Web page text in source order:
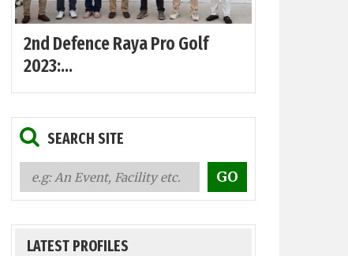
2nd Defence Raya Pro Golf
2023:...
SEARCH SITE
LATEST PROFILES